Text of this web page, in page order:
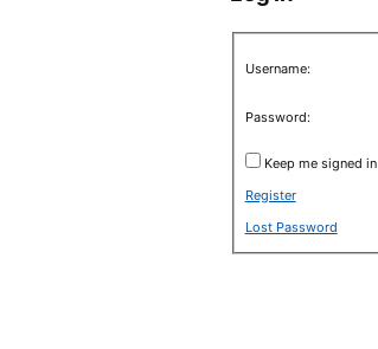
Username:
Password:
Keep me signed in
Register
Lost Password